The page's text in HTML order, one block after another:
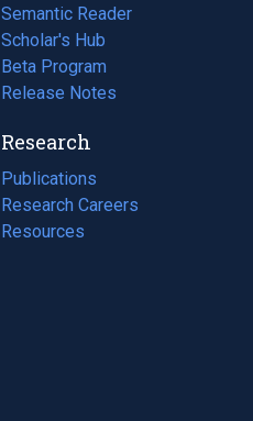
Semantic Reader
Scholar's Hub
Beta Program
Release Notes
Research
Publications
(opens
in
a
Research Careers
(opens
in
Resources
(opens